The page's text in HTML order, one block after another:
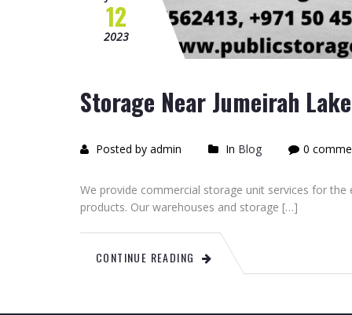
12
2023
Storage Near Jumeirah
Posted by admin In Blog 0
We provide commercial storage unit services for
products. Our warehouses and storage […]
CONTINUE READING